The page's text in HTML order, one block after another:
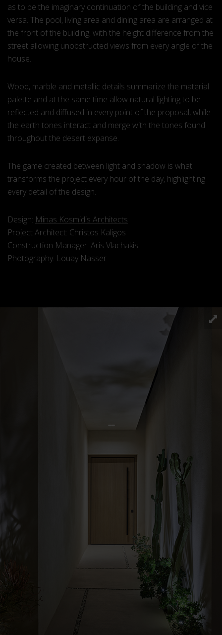
as to be the imaginary continuation of the building and vice
versa. The pool, living area and dining area are arranged at
the front of the building, with the height difference from the
street allowing unobstructed views from every angle of the
house.
Wood, marble and metallic details summarize the material
palette and at the same time allow natural lighting to be
reflected and diffused in every point of the proposal, while
the earth tones interact and merge with the tones found
throughout the desert expanse.
The game created between light and shadow is what
transforms the project every hour of the day, highlighting
every detail of the design.
Design: Minas Kosmidis Architects
Project Architect: Christos Kaligos
Construction Manager: Aris Vlachakis
Photography: Louay Nasser